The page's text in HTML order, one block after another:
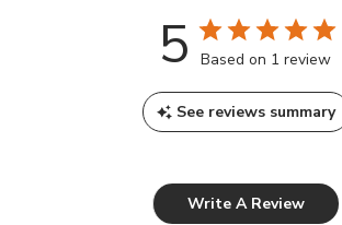
5 Based on 1 review
See reviews summary
Write A Review